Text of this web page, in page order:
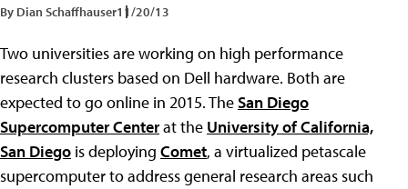
By Dian Schaffhauser11/20/13
Two universities are working on high performance
research clusters based on Dell hardware. Both are
expected to go online in 2015. TheSan Diego
Supercomputer Centerat the University of California,
San Diego is deploying Comet, a virtualized petascale
supercomputer to address general research areas such